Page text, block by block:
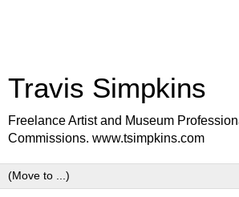
Travis Simpkins
Freelance Artist and Museum
Commissions. www.tsimpkins.com